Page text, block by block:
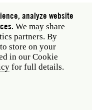
Rome Italy · t 39
Floor New York
f 212 751 7220
analyze website
We may share
partners. By
store on your
in our Cookie
for full details.